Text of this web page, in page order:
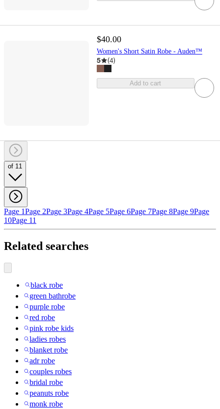
$40.00
Women's Short Satin Robe - Auden™
5 (4)
Add to cart
of 11
Page 1Page 2Page 3Page 4Page 5Page 6Page 7Page 8Page 9Page
10Page 11
Related searches
black robe
green bathrobe
purple robe
red robe
pink robe kids
ladies robes
blanket robe
adr robe
couples robes
bridal robe
peanuts robe
monk robe